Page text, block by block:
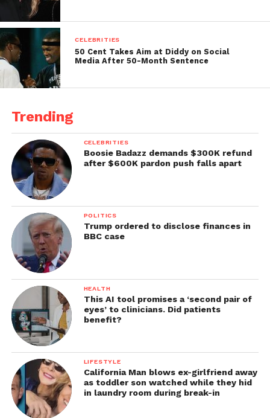
CELEBRITIES
50 Cent Takes Aim at Diddy on Social
Media After 50-Month Sentence
Trending
CELEBRITIES
Boosie Badazz demands $300K refund
after $600K pardon push falls apart
POLITICS
Trump ordered to disclose finances in
BBC case
HEALTH
This AI tool promises a ‘second pair of
eyes’ to clinicians. Did patients
benefit?
LIFESTYLE
California Man blows ex-girlfriend away
as toddler son watched while they hid
in laundry room during break-in